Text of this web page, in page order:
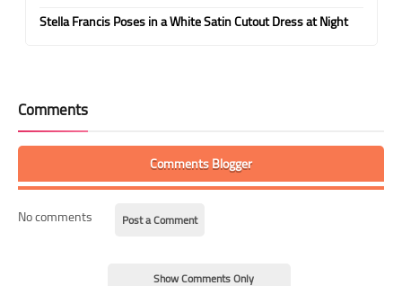
Stella Francis Poses in a White Satin Cutout Dress at Night
Comments
Comments Blogger
No comments Post a Comment
Show Comments Only